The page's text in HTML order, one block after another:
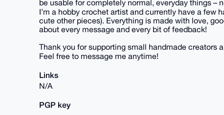
be usable for completely normal, everyday things –
I’m a hobby crochet artist and currently have a
cute other pieces). Everything is made with love,
about every message and every bit of feedback!
Thank you for supporting small handmade creators
Feel free to message me anytime!
Links
N/A
PGP key